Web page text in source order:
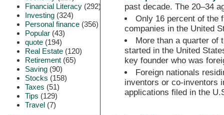
Financial Literacy (292)
Investing (324)
Personal finance (356)
Popular (43)
quote (194)
Real Estate (120)
Retirement (65)
Saving (90)
Stocks (158)
Taxes (51)
Tips (129)
Travel (7)
past decade. The 20–34
Only 16 percent of the
companies in the United
More than a quarter of
started in the United
key founder who was
Foreign nationals
inventors or co-inventors
applications filed in the